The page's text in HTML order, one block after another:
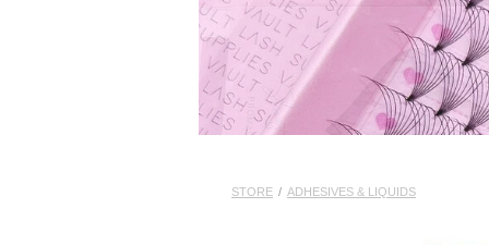
STORE / ADHESIVES & LIQUIDS